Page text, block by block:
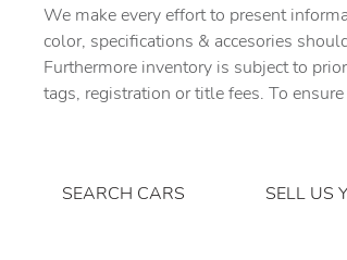
Cargo
Door ajar
cargo
We make every effort to present
color, specifications & accesories
Furthermore inventory is subject to
tags, registration or title fees. To
SEARCH CARS SELL US